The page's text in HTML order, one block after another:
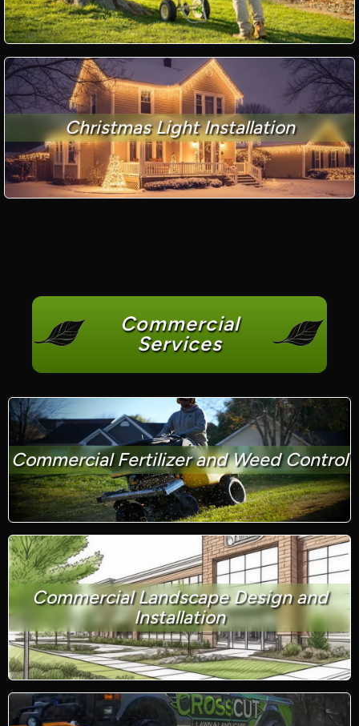
Christmas Light Installation
Commercial
Services
Commercial Fertilizer and Weed Control
Commercial Landscape Design and
Installation